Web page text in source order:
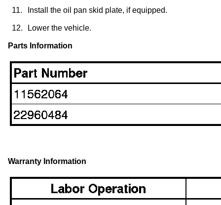
11. Install the oil pan skid plate, if equipped.
12. Lower the vehicle.
Parts Information
Warranty Information